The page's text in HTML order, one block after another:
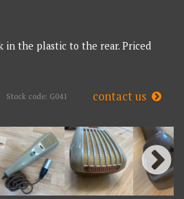
in the plastic to the rear. Priced
Stock code: G041 contact us